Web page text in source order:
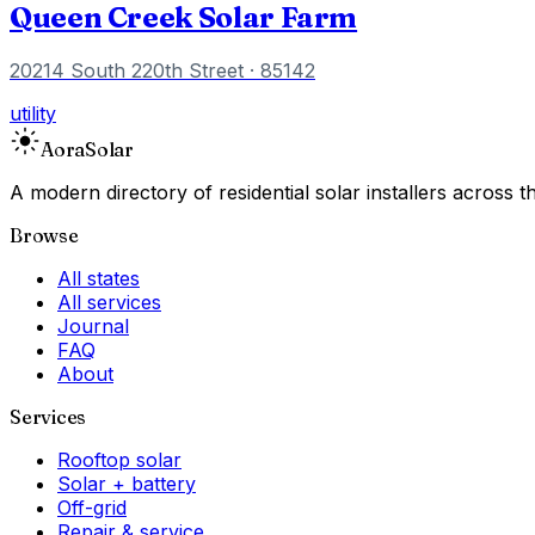
Queen Creek Solar Farm
20214 South 220th Street · 85142
utility
AoraSolar
A modern directory of residential solar installers across
Browse
All states
All services
Journal
FAQ
About
Services
Rooftop solar
Solar + battery
Off-grid